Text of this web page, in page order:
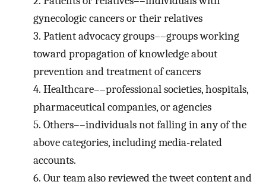
gynecologic cancers or their relatives
3. Patient advocacy groups––groups working
toward propagation of knowledge about
prevention and treatment of cancers
4. Healthcare––professional societies, hospitals,
pharmaceutical companies, or agencies
5. Others––individuals not falling in any of the
above categories, including media-related
accounts.
6. Our team also reviewed the tweet content and